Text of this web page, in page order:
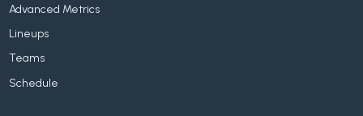
Advanced Metrics
Lineups
Teams
Schedule